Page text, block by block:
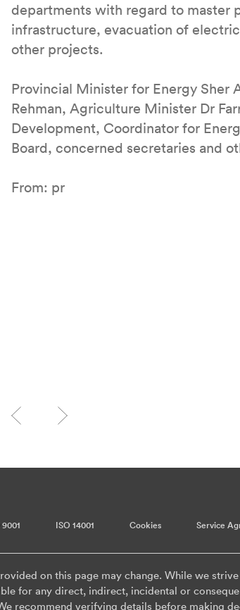
departments with regard to master
infrastructure, evacuation of
other projects.
Provincial Minister for Energy Sher
Rehman, Agriculture Minister Dr
Development, Coordinator for
Board, concerned secretaries and
From: pr
9001 ISO 14001 Cookies Service
on this page may change. While we
for any direct, indirect, incidental or
recommend verifying details before making